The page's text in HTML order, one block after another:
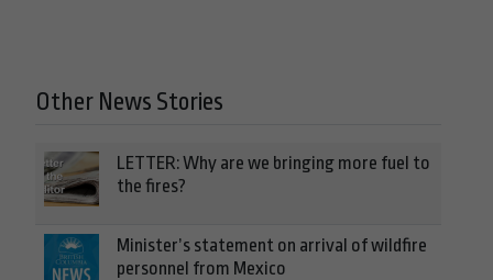
Other News Stories
LETTER: Why are we bringing more fuel to
the fires?
Minister’s statement on arrival of wildfire
personnel from Mexico